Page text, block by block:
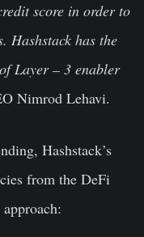
score in order to
Hashstack has the
Layer – 3 enabler
Nimrod Lehavi.
Hashstack’s
from the DeFi